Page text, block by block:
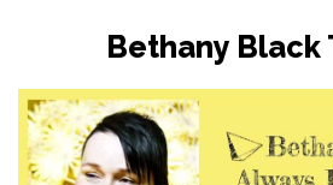
Bethany Black